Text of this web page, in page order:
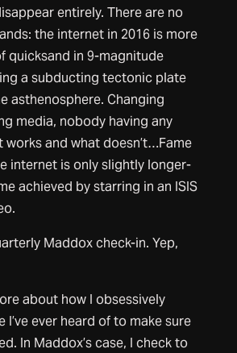
entirely. There are no
the internet in 2016 is more
quicksand in 9-magnitude
a subducting tectonic plate
asthenosphere. Changing
media, nobody having any
works and what doesn’t…Fame
internet is only slightly longer-
achieved by starring in an ISIS
Maddox check-in. Yep,
about how I obsessively
I’ve ever heard of to make sure
In Maddox’s case, I check to